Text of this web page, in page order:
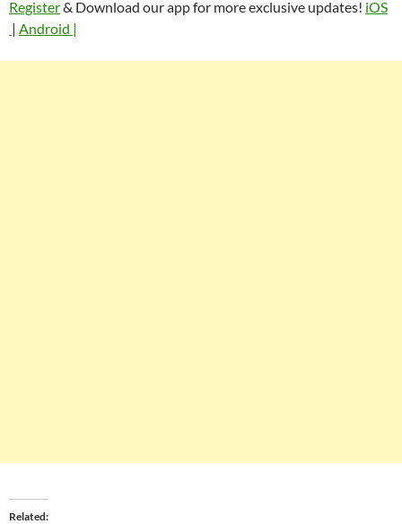
Register& Download our app for more exclusive updates! iOS
| Android |
Related